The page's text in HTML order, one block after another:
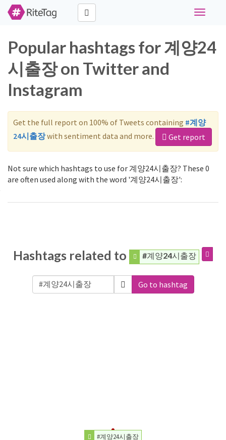
Toggle
Popular hashtags for 계양24
시출장 on Twitter and
Instagram
Get the full report on 100% of Tweets containing #계양
24시출장with sentiment data and more. Get report
Not sure which hashtags to use for 계양24시출장? These 0
are often used along with the word '계양24시출장':
Hashtags related to #계양24시출장
Go to hashtag
#계양24시출장